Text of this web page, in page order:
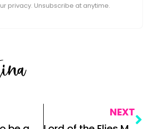
privacy. Unsubscribe at anytime.
NEXT